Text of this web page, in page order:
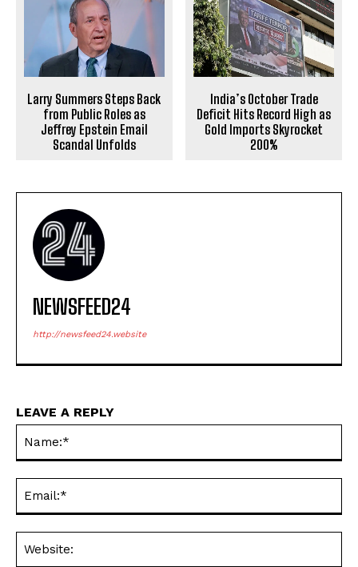
Larry Summers Steps Back
from Public Roles as
Jeffrey Epstein Email
Scandal Unfolds
India’s October Trade
Deficit Hits Record High as
Gold Imports Skyrocket
200%
NEWSFEED24
http://newsfeed24.website
LEAVE A REPLY